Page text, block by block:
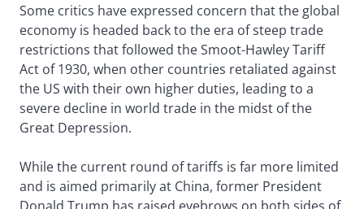
Some critics have expressed concern that the global
economy is headed back to the era of steep trade
restrictions that followed the Smoot-Hawley Tariff
Act of 1930, when other countries retaliated against
the US with their own higher duties, leading to a
severe decline in world trade in the midst of the
Great Depression.
While the current round of tariffs is far more limited
and is aimed primarily at China, former President